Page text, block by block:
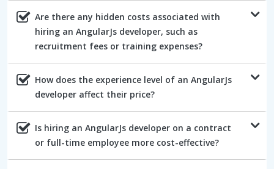
Are there any hidden costs associated with
hiring an AngularJs developer, such as
recruitment fees or training expenses?
How does the experience level of an AngularJs
developer affect their price?
Is hiring an AngularJs developer on a contract
or full-time employee more cost-effective?